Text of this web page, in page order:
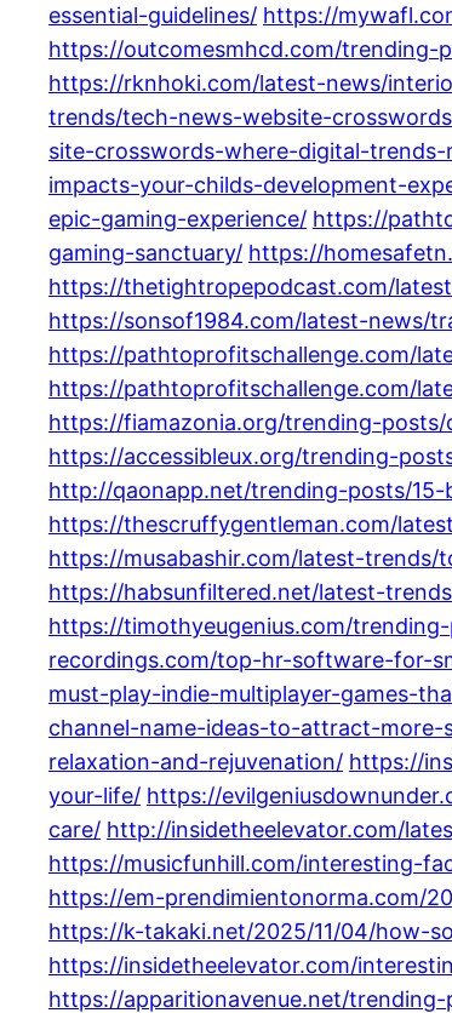
essential-guidelines/ https://
https://outcomesmhcd.com/
https://rknhoki.com/latest-news/
trends/tech-news-website-
site-crosswords-where-digital-
impacts-your-childs-development-
epic-gaming-experience/ https://
gaming-sanctuary/ https://
https://thetightropepodcast.com/
https://sonsof1984.com/latest-news/
https://pathtoprofitschallenge.com/
https://pathtoprofitschallenge.com/
https://fiamazonia.org/trending-
https://accessibleux.org/trending-
http://qaonapp.net/trending-posts/
https://thescruffygentleman.com/
https://musabashir.com/latest-
https://habsunfiltered.net/latest-
https://timothyeugenius.com/
recordings.com/top-hr-software-for-
must-play-indie-multiplayer-games-
channel-name-ideas-to-attract-more-
relaxation-and-rejuvenation/ https://
your-life/ https://
care/ http://insidetheelevator.com/
https://musicfunhill.com/interesting-
https://em-prendimientonorma.com/
https://k-takaki.net/2025/11/04/how-
https://insidetheelevator.com/
https://apparitionavenue.net/